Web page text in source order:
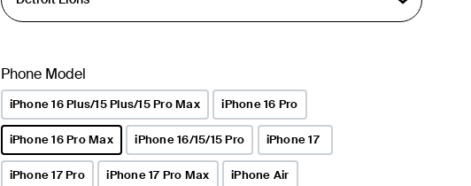
Phone Model
iPhone 16 Plus/15 Plus/15 Pro Max iPhone 16 Pro
iPhone 16 Pro Max
selected
iPhone 16/15/15 Pro iPhone 17
iPhone 17 Pro iPhone 17 Pro Max iPhone Air